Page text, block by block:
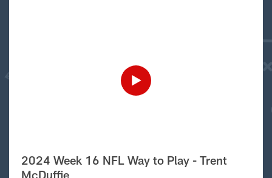
2024 Week 16 NFL Way to Play - Trent
McDuffie